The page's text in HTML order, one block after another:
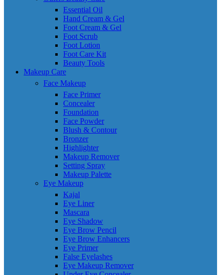
Essential Oil
Hand Cream & Gel
Foot Cream & Gel
Foot Scrub
Foot Lotion
Foot Care Kit
Beauty Tools
Makeup Care
Face Makeup
Face Primer
Concealer
Foundation
Face Powder
Blush & Contour
Bronzer
Highlighter
Makeup Remover
Setting Spray
Makeup Palette
Eye Makeup
Kajal
Eye Liner
Mascara
Eye Shadow
Eye Brow Pencil
Eye Brow Enhancers
Eye Primer
False Eyelashes
Eye Makeup Remover